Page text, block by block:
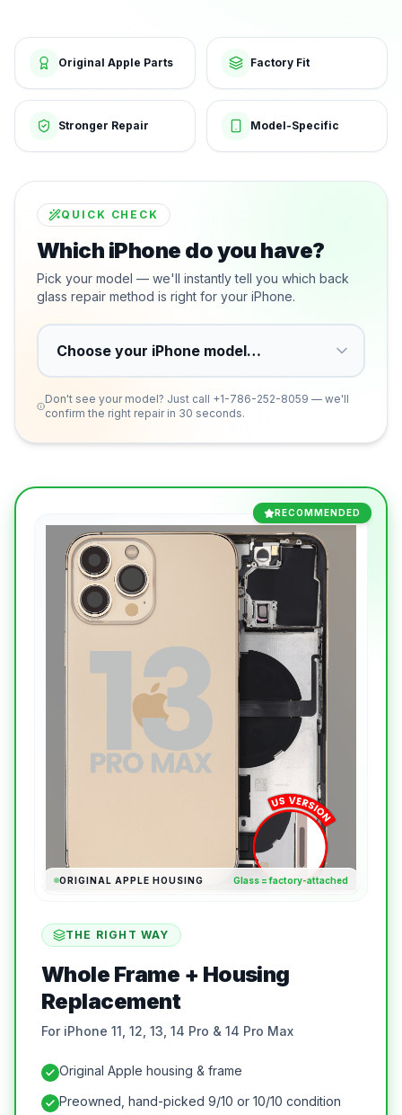
Original Apple Parts Factory Fit
Stronger Repair Model-Specific
QUICK CHECK
Which iPhone do you have?
Pick your model — we'll instantly tell you which back
glass repair method is right for your iPhone.
Don't see your model? Just call +1-786-252-8059 — we'll
confirm the right repair in 30 seconds.
RECOMMENDED
ORIGINAL APPLE HOUSING Glass = factory-attached
THE RIGHT WAY
Whole Frame + Housing
Replacement
For iPhone 11, 12, 13, 14 Pro & 14 Pro Max
Original Apple housing & frame
Preowned, hand-picked 9/10 or 10/10 condition